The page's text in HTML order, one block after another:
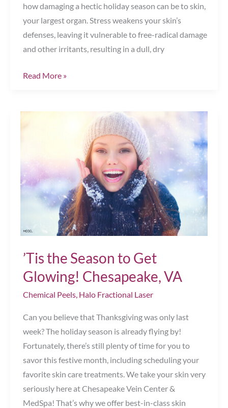
how damaging a hectic holiday season can be to skin,
your largest organ. Stress weakens your skin’s
defenses, leaving it vulnerable to free-radical damage
and other irritants, resulting in a dull, dry
Gorgeous
Chesapeake,
VA
Read More »
’Tis the Season to Get
Glowing! Chesapeake, VA
Chemical Peels, Halo Fractional Laser
Can you believe that Thanksgiving was only last
week? The holiday season is already flying by!
Fortunately, there’s still plenty of time for you to
savor this festive month, including scheduling your
favorite skin care treatments. We take your skin very
seriously here at Chesapeake Vein Center &
MedSpa! That’s why we offer best-in-class skin